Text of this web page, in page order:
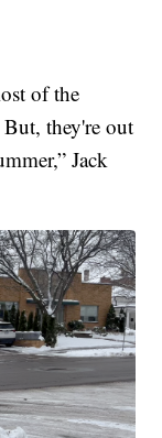
of the
they're out
Jack